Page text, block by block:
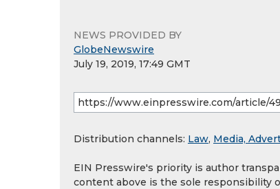
NEWS PROVIDED BY
GlobeNewswire
July 19, 2019, 17:49 GMT
Distribution channels: Law, Media,
EIN Presswire's priority is author
content above is the sole responsibility